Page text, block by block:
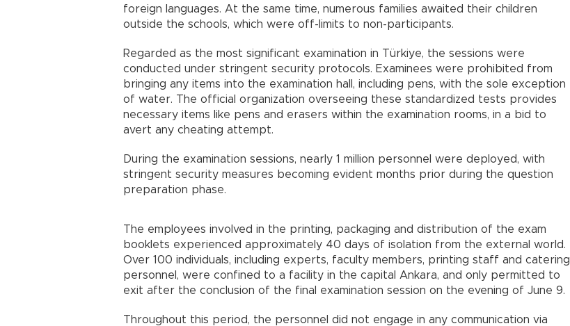
foreign languages. At the same time, numerous families awaited their children
outside the schools, which were off-limits to non-participants.
Regarded as the most significant examination in Türkiye, the sessions were
conducted under stringent security protocols. Examinees were prohibited from
bringing any items into the examination hall, including pens, with the sole exception
of water. The official organization overseeing these standardized tests provides
necessary items like pens and erasers within the examination rooms, in a bid to
avert any cheating attempt.
During the examination sessions, nearly 1 million personnel were deployed, with
stringent security measures becoming evident months prior during the question
preparation phase.
The employees involved in the printing, packaging and distribution of the exam
booklets experienced approximately 40 days of isolation from the external world.
Over 100 individuals, including experts, faculty members, printing staff and catering
personnel, were confined to a facility in the capital Ankara, and only permitted to
exit after the conclusion of the final examination session on the evening of June 9.
Throughout this period, the personnel did not engage in any communication via